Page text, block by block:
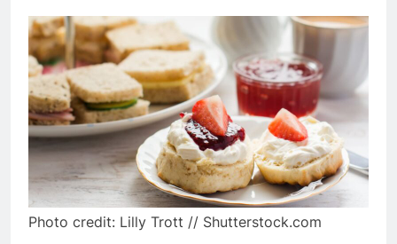
Photo credit: Lilly Trott // Shutterstock.com